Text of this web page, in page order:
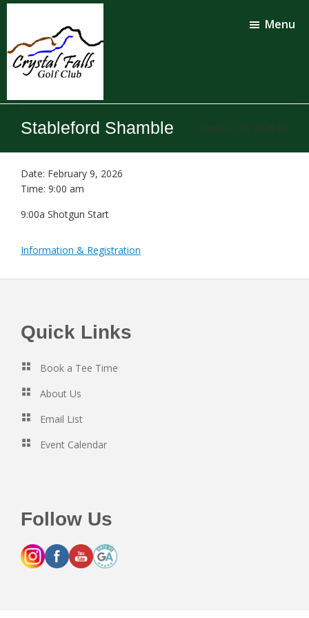
Skip
content
Skip
Crystal
Falls
Golf
Club
Menu
Stableford Shamble October 30, 2025 by
Date: February 9, 2026
Time: 9:00 am
9:00a Shotgun Start
Information & Registration
Footer
Quick Links
Book a Tee Time
About Us
Email List
Event Calendar
Follow Us